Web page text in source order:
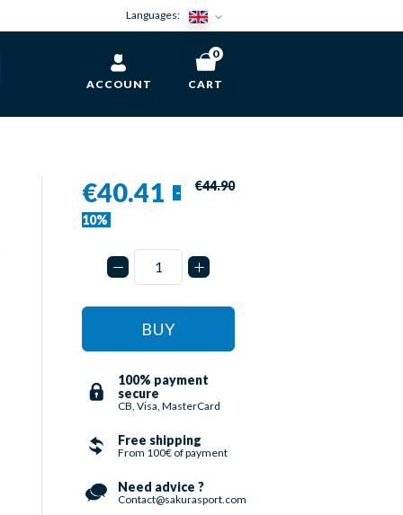
Languages:
ACCOUNT CART
0
€40.41
-
10%
€44.90
BUY
100% payment
secure
CB, Visa, MasterCard
Free shipping
From 100€ of payment
Need advice ?
Contact@sakurasport.com